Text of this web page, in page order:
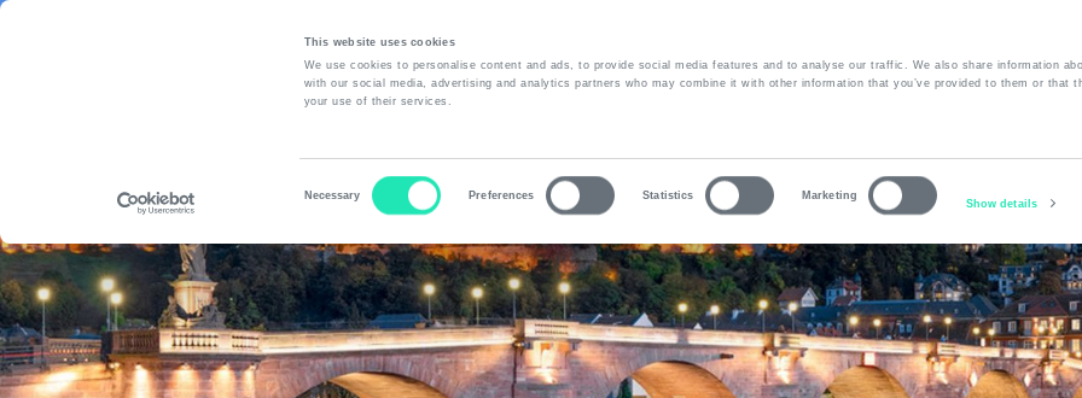
This website uses cookies
We use cookies to personalise content and ads, to provide social media features and to analyse our traffic. We also share information
with our social media, advertising and analytics partners who may combine it with other information that you’ve provided to them or that
your use of their services.
Necessary Preferences Statistics Marketing
Show details